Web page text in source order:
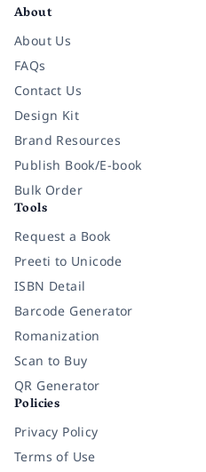
About
About Us
FAQs
Contact Us
Design Kit
Brand Resources
Publish Book/E-book
Bulk Order
Tools
Request a Book
Preeti to Unicode
ISBN Detail
Barcode Generator
Romanization
Scan to Buy
QR Generator
Policies
Privacy Policy
Terms of Use